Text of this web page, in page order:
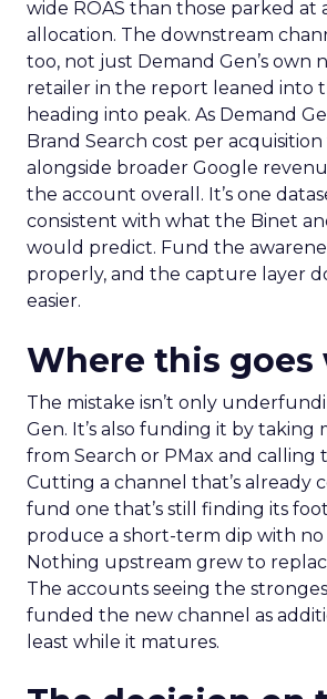
wide ROAS than those parked at
allocation. The downstream
too, not just Demand Gen’s own
retailer in the report leaned into
heading into peak. As Demand
Brand Search cost per
alongside broader Google
the account overall. It’s one
consistent with what the Binet
would predict. Fund the
properly, and the capture layer
easier.
Where this goes
The mistake isn’t only
Gen. It’s also funding it by taking
from Search or PMax and calling
Cutting a channel that’s already
fund one that’s still finding its
produce a short-term dip with
Nothing upstream grew to
The accounts seeing the
funded the new channel as
least while it matures.